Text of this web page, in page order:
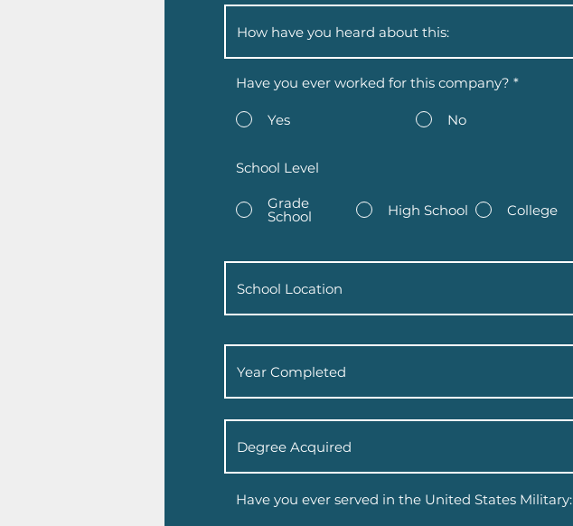
Have you ever worked for this company? *
Yes No
School Level
Grade
School High School College
Have you ever served in the United States Military: